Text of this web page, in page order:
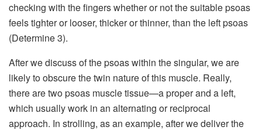
checking with the fingers whether or not the suitable psoas
feels tighter or looser, thicker or thinner, than the left psoas
(Determine 3).
After we discuss of the psoas within the singular, we are
likely to obscure the twin nature of this muscle. Really,
there are two psoas muscle tissue—a proper and a left,
which usually work in an alternating or reciprocal
approach. In strolling, as an example, after we deliver the